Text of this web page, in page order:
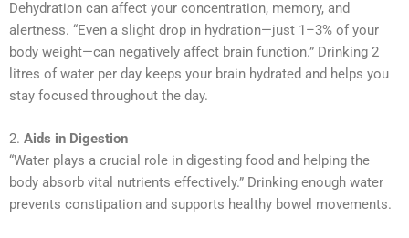
Dehydration can affect your concentration, memory, and
alertness. “Even a slight drop in hydration—just 1–3% of your
body weight—can negatively affect brain function.” Drinking 2
litres of water per day keeps your brain hydrated and helps you
stay focused throughout the day.
2. Aids in Digestion
“Water plays a crucial role in digesting food and helping the
body absorb vital nutrients effectively.” Drinking enough water
prevents constipation and supports healthy bowel movements.